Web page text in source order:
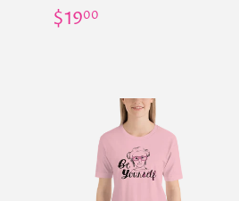
Regular
price
$1900